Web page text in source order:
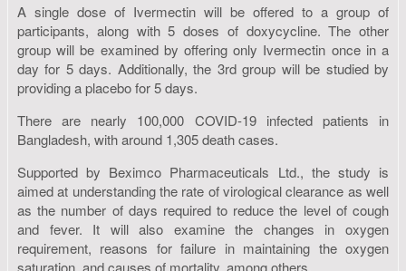
A single dose of Ivermectin will be offered to a group of
participants, along with 5 doses of doxycycline. The other
group will be examined by offering only Ivermectin once in a
day for 5 days. Additionally, the 3rd group will be studied by
providing a placebo for 5 days.
There are nearly 100,000 COVID-19 infected patients in
Bangladesh, with around 1,305 death cases.
Supported by Beximco Pharmaceuticals Ltd., the study is
aimed at understanding the rate of virological clearance as well
as the number of days required to reduce the level of cough
and fever. It will also examine the changes in oxygen
requirement, reasons for failure in maintaining the oxygen
saturation, and causes of mortality, among others.